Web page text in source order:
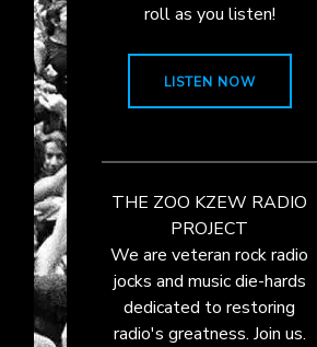
roll as you listen!
LISTEN NOW
THE ZOO KZEW RADIO
PROJECT
We are veteran rock radio
jocks and music die-hards
dedicated to restoring
radio's greatness. Join us.